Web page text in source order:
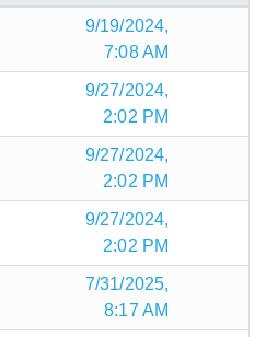
9/19/2024,
7:08 AM
9/27/2024,
2:02 PM
9/27/2024,
2:02 PM
9/27/2024,
2:02 PM
7/31/2025,
8:17 AM